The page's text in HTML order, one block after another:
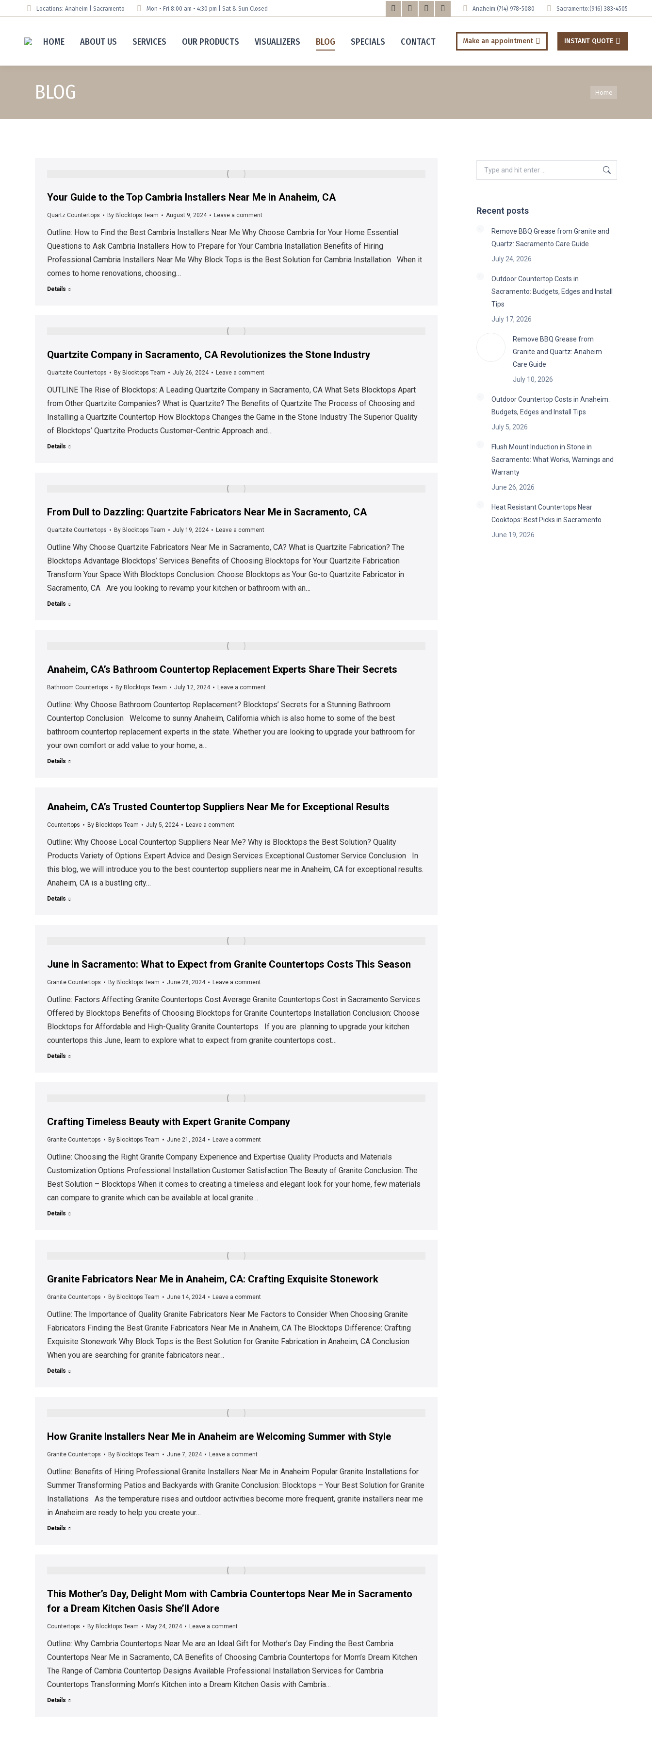
Locations: Anaheim | Sacramento Mon - Fri 8:00 am - 4:30 pm | Sat & Sun Closed
Facebook
opens
X
opens
YouTube
opens
Tumblr
page
opens
Anaheim:(714) 978-5080 Sacramento:(916) 383-4505
HOME ABOUT US SERVICES OUR PRODUCTS VISUALIZERS BLOG SPECIALS CONTACT Make an appointment INSTANT QUOTE
BLOG Home
Your Guide to the Top Cambria Installers Near Me in Anaheim, CA
Quartz Countertops By Blocktops Team August 9, 2024 Leave a comment
Outline: How to Find the Best Cambria Installers Near Me Why Choose Cambria for Your Home Essential
Questions to Ask Cambria Installers How to Prepare for Your Cambria Installation Benefits of Hiring
Professional Cambria Installers Near Me Why Block Tops is the Best Solution for Cambria Installation When it
comes to home renovations, choosing…
Details
Quartzite Company in Sacramento, CA Revolutionizes the Stone Industry
Quartzite Countertops By Blocktops Team July 26, 2024 Leave a comment
OUTLINE The Rise of Blocktops: A Leading Quartzite Company in Sacramento, CA What Sets Blocktops Apart
from Other Quartzite Companies? What is Quartzite? The Benefits of Quartzite The Process of Choosing and
Installing a Quartzite Countertop How Blocktops Changes the Game in the Stone Industry The Superior Quality
of Blocktops’ Quartzite Products Customer-Centric Approach and…
Details
From Dull to Dazzling: Quartzite Fabricators Near Me in Sacramento, CA
Quartzite Countertops By Blocktops Team July 19, 2024 Leave a comment
Outline Why Choose Quartzite Fabricators Near Me in Sacramento, CA? What is Quartzite Fabrication? The
Blocktops Advantage Blocktops’ Services Benefits of Choosing Blocktops for Your Quartzite Fabrication
Transform Your Space With Blocktops Conclusion: Choose Blocktops as Your Go-to Quartzite Fabricator in
Sacramento, CA Are you looking to revamp your kitchen or bathroom with an…
Details
Anaheim, CA’s Bathroom Countertop Replacement Experts Share Their Secrets
Bathroom Countertops By Blocktops Team July 12, 2024 Leave a comment
Outline: Why Choose Bathroom Countertop Replacement? Blocktops’ Secrets for a Stunning Bathroom
Countertop Conclusion Welcome to sunny Anaheim, California which is also home to some of the best
bathroom countertop replacement experts in the state. Whether you are looking to upgrade your bathroom for
your own comfort or add value to your home, a…
Details
Anaheim, CA’s Trusted Countertop Suppliers Near Me for Exceptional Results
Countertops By Blocktops Team July 5, 2024 Leave a comment
Outline: Why Choose Local Countertop Suppliers Near Me? Why is Blocktops the Best Solution? Quality
Products Variety of Options Expert Advice and Design Services Exceptional Customer Service Conclusion In
this blog, we will introduce you to the best countertop suppliers near me in Anaheim, CA for exceptional results.
Anaheim, CA is a bustling city…
Details
June in Sacramento: What to Expect from Granite Countertops Costs This Season
Granite Countertops By Blocktops Team June 28, 2024 Leave a comment
Outline: Factors Affecting Granite Countertops Cost Average Granite Countertops Cost in Sacramento Services
Offered by Blocktops Benefits of Choosing Blocktops for Granite Countertops Installation Conclusion: Choose
Blocktops for Affordable and High-Quality Granite Countertops If you are planning to upgrade your kitchen
countertops this June, learn to explore what to expect from granite countertops cost…
Details
Crafting Timeless Beauty with Expert Granite Company
Granite Countertops By Blocktops Team June 21, 2024 Leave a comment
Outline: Choosing the Right Granite Company Experience and Expertise Quality Products and Materials
Customization Options Professional Installation Customer Satisfaction The Beauty of Granite Conclusion: The
Best Solution – Blocktops When it comes to creating a timeless and elegant look for your home, few materials
can compare to granite which can be available at local granite…
Details
Granite Fabricators Near Me in Anaheim, CA: Crafting Exquisite Stonework
Granite Countertops By Blocktops Team June 14, 2024 Leave a comment
Outline: The Importance of Quality Granite Fabricators Near Me Factors to Consider When Choosing Granite
Fabricators Finding the Best Granite Fabricators Near Me in Anaheim, CA The Blocktops Difference: Crafting
Exquisite Stonework Why Block Tops is the Best Solution for Granite Fabrication in Anaheim, CA Conclusion
When you are searching for granite fabricators near…
Details
How Granite Installers Near Me in Anaheim are Welcoming Summer with Style
Granite Countertops By Blocktops Team June 7, 2024 Leave a comment
Outline: Benefits of Hiring Professional Granite Installers Near Me in Anaheim Popular Granite Installations for
Summer Transforming Patios and Backyards with Granite Conclusion: Blocktops – Your Best Solution for Granite
Installations As the temperature rises and outdoor activities become more frequent, granite installers near me
in Anaheim are ready to help you create your…
Details
This Mother’s Day, Delight Mom with Cambria Countertops Near Me in Sacramento
for a Dream Kitchen Oasis She’ll Adore
Countertops By Blocktops Team May 24, 2024 Leave a comment
Outline: Why Cambria Countertops Near Me are an Ideal Gift for Mother’s Day Finding the Best Cambria
Countertops Near Me in Sacramento, CA Benefits of Choosing Cambria Countertops for Mom’s Dream Kitchen
The Range of Cambria Countertop Designs Available Professional Installation Services for Cambria
Countertops Transforming Mom’s Kitchen into a Dream Kitchen Oasis with Cambria…
Details
Search:
Recent posts
Remove BBQ Grease from Granite and
Quartz: Sacramento Care Guide
July 24, 2026
Outdoor Countertop Costs in
Sacramento: Budgets, Edges and Install
Tips
July 17, 2026
Remove BBQ Grease from
Granite and Quartz: Anaheim
Care Guide
July 10, 2026
Outdoor Countertop Costs in Anaheim:
Budgets, Edges and Install Tips
July 5, 2026
Flush Mount Induction in Stone in
Sacramento: What Works, Warnings and
Warranty
June 26, 2026
Heat Resistant Countertops Near
Cooktops: Best Picks in Sacramento
June 19, 2026